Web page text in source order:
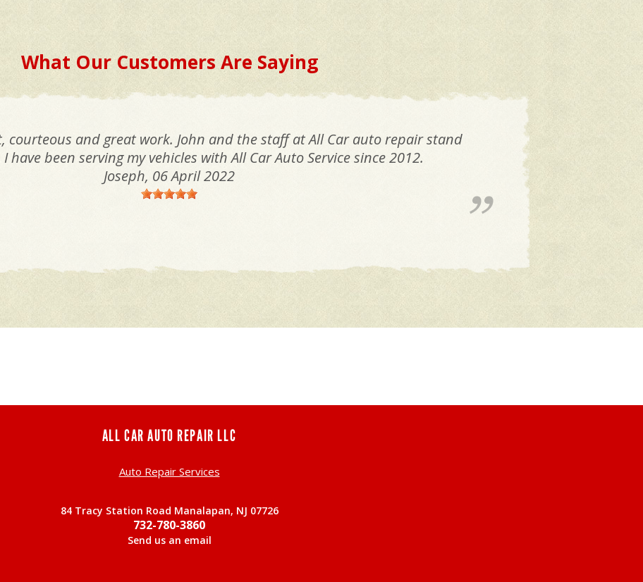
What Our Customers Are Saying
courteous and great work. John and the staff at All Car auto repair stand
have been serving my vehicles with All Car Auto Service since 2012.
Joseph, 06 April 2022
ALL CAR AUTO REPAIR LLC
Auto Repair Services
84 Tracy Station Road Manalapan, NJ 07726
732-780-3860
Send us an email